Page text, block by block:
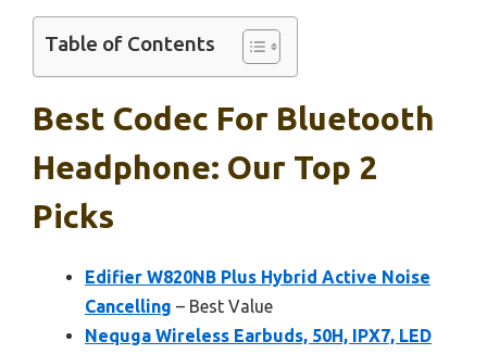
Table of Contents
Best Codec For Bluetooth
Headphone: Our Top 2
Picks
Edifier W820NB Plus Hybrid Active Noise
Cancelling – Best Value
Nequga Wireless Earbuds, 50H, IPX7, LED